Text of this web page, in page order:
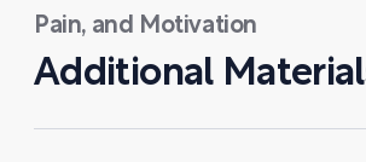
Pain, and Motivation
Additional